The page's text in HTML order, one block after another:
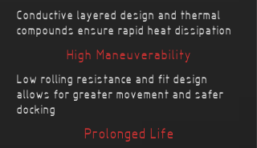
Conductive layered design and thermal
compounds ensure rapid heat dissipation
Low rolling resistance and fit design
allows for greater movement and safer
docking
Prolonged Life
High Maneuverability